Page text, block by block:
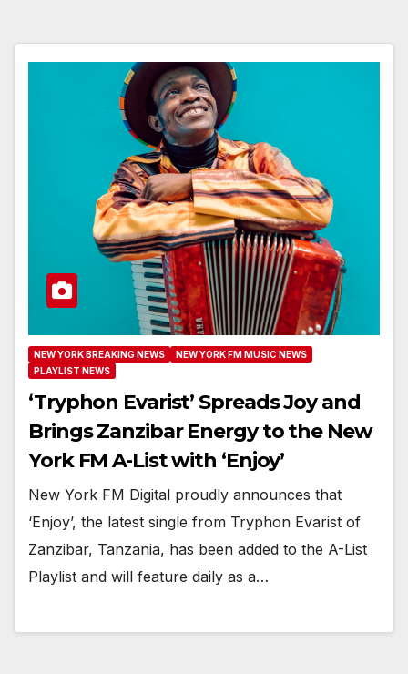
NEW YORK BREAKING NEWS
NEW YORK FM MUSIC NEWS
PLAYLIST NEWS
‘Tryphon Evarist’ Spreads Joy and
Brings Zanzibar Energy to the New
York FM A-List with ‘Enjoy’
New York FM Digital proudly announces that
‘Enjoy’, the latest single from Tryphon Evarist of
Zanzibar, Tanzania, has been added to the A-List
Playlist and will feature daily as a…